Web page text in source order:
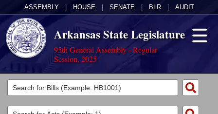
ASSEMBLY HOUSE SENATE BLR AUDIT
Arkansas State Legislature
95th General Assembly - Regular
Session, 2025
Legislators
List All
Committees